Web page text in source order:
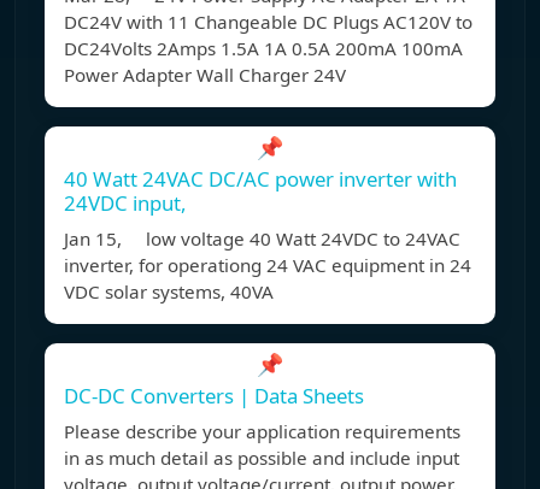
DC24V with 11 Changeable DC Plugs AC120V to
DC24Volts 2Amps 1.5A 1A 0.5A 200mA 100mA
Power Adapter Wall Charger 24V
📌
40 Watt 24VAC DC/AC power inverter with
24VDC input,
Jan 15, low voltage 40 Watt 24VDC to 24VAC
inverter, for operationg 24 VAC equipment in 24
VDC solar systems, 40VA
📌
DC-DC Converters | Data Sheets
Please describe your application requirements
in as much detail as possible and include input